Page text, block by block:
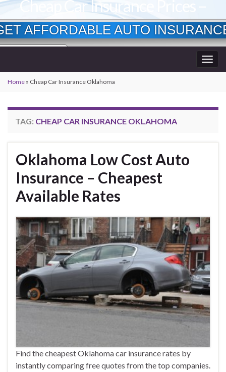
AFFORDABLE AUTO
Age?
Cheap Car Insurance Prices –
Lowest Available Rates
Home » Cheap Car Insurance Oklahoma
TAG: CHEAP CAR INSURANCE OKLAHOMA
Oklahoma Low Cost Auto
Insurance – Cheapest
Available Rates
Find the cheapest Oklahoma car insurance rates by
instantly comparing free quotes from the top companies.